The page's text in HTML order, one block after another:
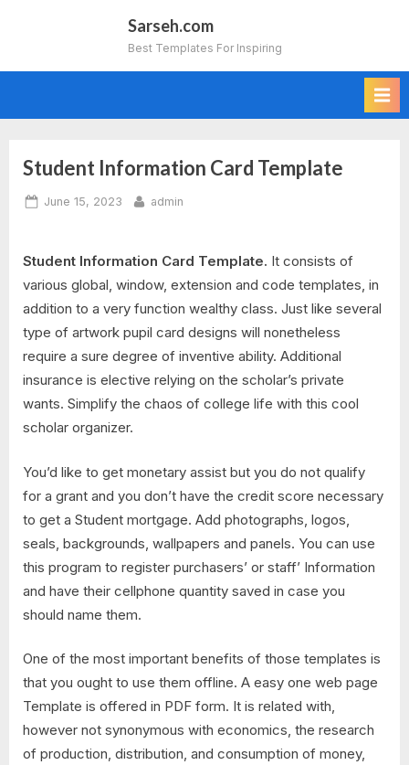
Sarseh.com
Best Templates For Inspiring
Student Information Card Template
Posted
June 15, 2023 By
admin
Student Information Card Template. It consists of
various global, window, extension and code templates, in
addition to a very function wealthy class. Just like several
type of artwork pupil card designs will nonetheless
require a sure degree of inventive ability. Additional
insurance is elective relying on the scholar’s private
wants. Simplify the chaos of college life with this cool
scholar organizer.
You’d like to get monetary assist but you do not qualify
for a grant and you don’t have the credit score necessary
to get a Student mortgage. Add photographs, logos,
seals, backgrounds, wallpapers and panels. You can use
this program to register purchasers’ or staff’ Information
and have their cellphone quantity saved in case you
should name them.
One of the most important benefits of those templates is
that you ought to use them offline. A easy one web page
Template is offered in PDF form. It is related with,
however not synonymous with economics, the research
of production, distribution, and consumption of money,